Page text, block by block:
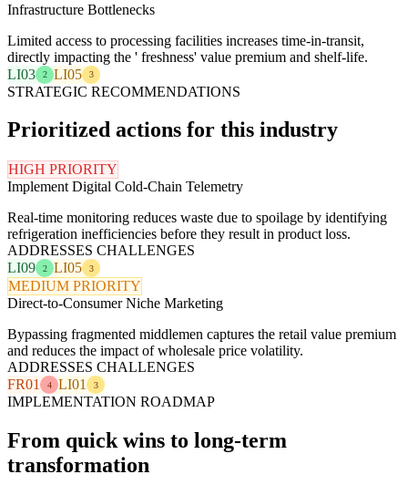
Infrastructure Bottlenecks
Limited access to processing facilities increases time-in-transit,
directly impacting the ' freshness' value premium and shelf-life.
LI03
2 LI05 3
STRATEGIC RECOMMENDATIONS
Prioritized actions for this industry
HIGH PRIORITY
Implement Digital Cold-Chain Telemetry
Real-time monitoring reduces waste due to spoilage by identifying
refrigeration inefficiencies before they result in product loss.
ADDRESSES CHALLENGES
LI09
2 LI05 3
MEDIUM PRIORITY
Direct-to-Consumer Niche Marketing
Bypassing fragmented middlemen captures the retail value premium
and reduces the impact of wholesale price volatility.
ADDRESSES CHALLENGES
FR01
4 LI01 3
IMPLEMENTATION ROADMAP
From quick wins to long-term
transformation